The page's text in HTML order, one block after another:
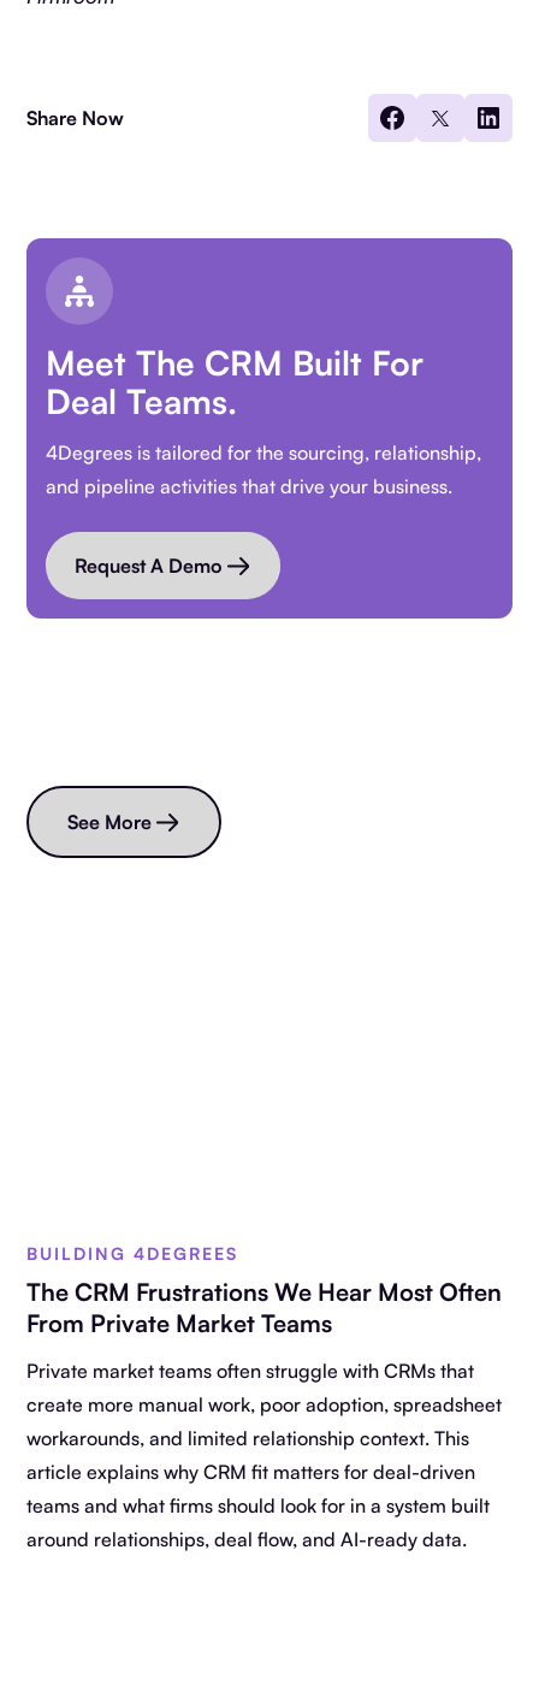
Share Now
Meet The CRM Built For
Deal Teams.
4Degrees is tailored for the sourcing, relationship,
and pipeline activities that drive your business.
Request A Demo
See More
BUILDING 4DEGREES
The CRM Frustrations We Hear Most Often
From Private Market Teams
Private market teams often struggle with CRMs that
create more manual work, poor adoption, spreadsheet
workarounds, and limited relationship context. This
article explains why CRM fit matters for deal-driven
teams and what firms should look for in a system built
around relationships, deal flow, and AI-ready data.